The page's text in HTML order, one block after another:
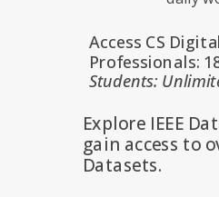
Explore IEEE
gain access to
Datasets.
Access CS
Professionals:
Students: